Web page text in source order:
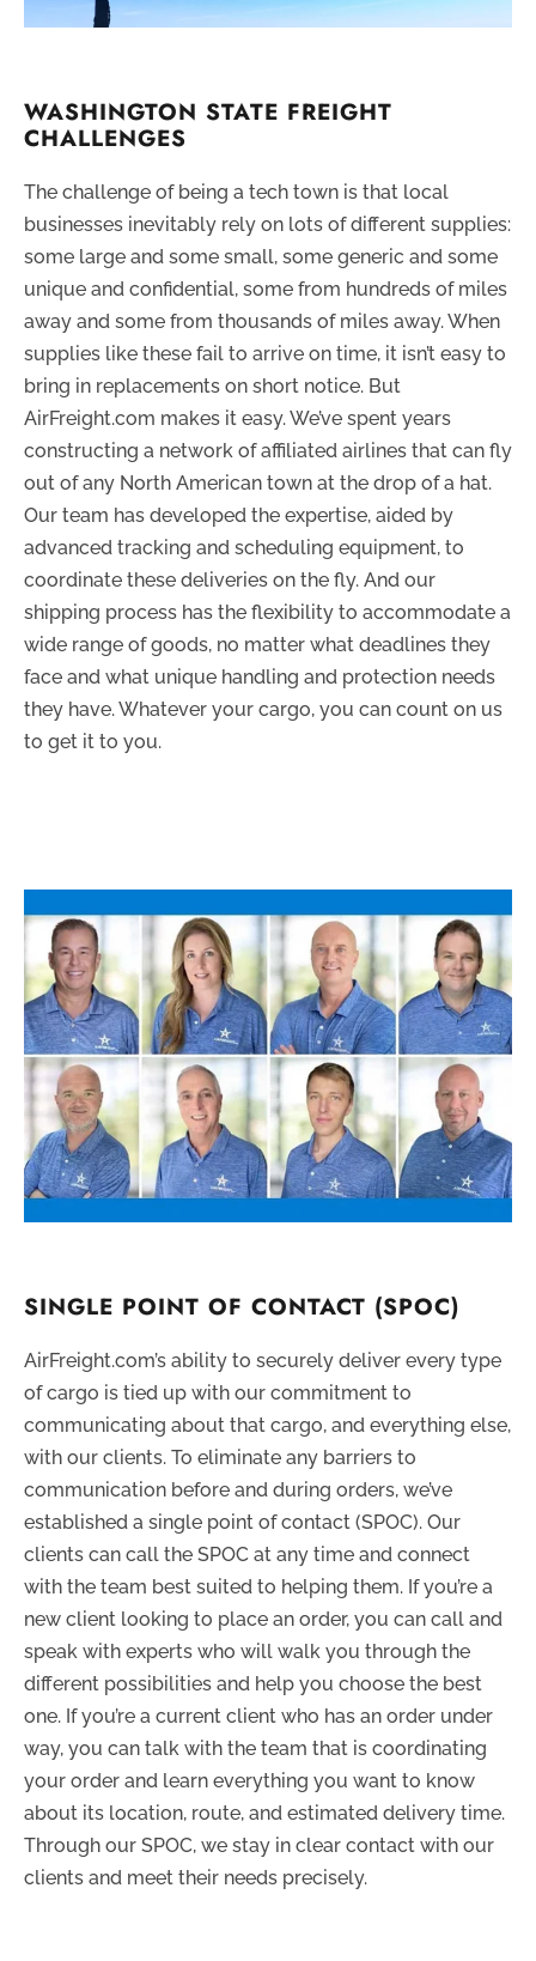
WASHINGTON STATE FREIGHT
CHALLENGES
The challenge of being a tech town is that local
businesses inevitably rely on lots of different supplies:
some large and some small, some generic and some
unique and confidential, some from hundreds of miles
away and some from thousands of miles away. When
supplies like these fail to arrive on time, it isn’t easy to
bring in replacements on short notice. But
AirFreight.com makes it easy. We’ve spent years
constructing a network of affiliated airlines that can fly
out of any North American town at the drop of a hat.
Our team has developed the expertise, aided by
advanced tracking and scheduling equipment, to
coordinate these deliveries on the fly. And our
shipping process has the flexibility to accommodate a
wide range of goods, no matter what deadlines they
face and what unique handling and protection needs
they have. Whatever your cargo, you can count on us
to get it to you.
SINGLE POINT OF CONTACT (SPOC)
AirFreight.com’s ability to securely deliver every type
of cargo is tied up with our commitment to
communicating about that cargo, and everything else,
with our clients. To eliminate any barriers to
communication before and during orders, we’ve
established a single point of contact (SPOC). Our
clients can call the SPOC at any time and connect
with the team best suited to helping them. If you’re a
new client looking to place an order, you can call and
speak with experts who will walk you through the
different possibilities and help you choose the best
one. If you’re a current client who has an order under
way, you can talk with the team that is coordinating
your order and learn everything you want to know
about its location, route, and estimated delivery time.
Through our SPOC, we stay in clear contact with our
clients and meet their needs precisely.